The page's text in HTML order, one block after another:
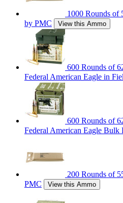
1000 Rounds of
by PMC
View this Ammo
600 Rounds of
Federal American Eagle in
600 Rounds of
Federal American Eagle Bulk
200 Rounds of
PMC
View this Ammo